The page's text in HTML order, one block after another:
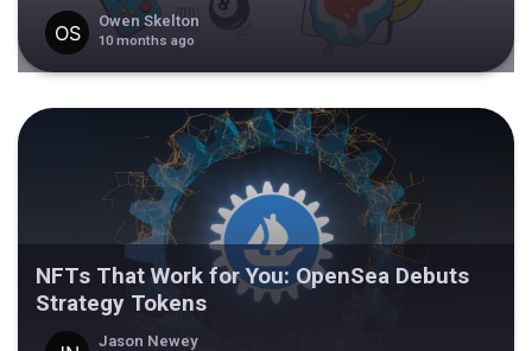
Owen Skelton
10 months ago
NFTs That Work for You: OpenSea Debuts
Strategy Tokens
Jason Newey